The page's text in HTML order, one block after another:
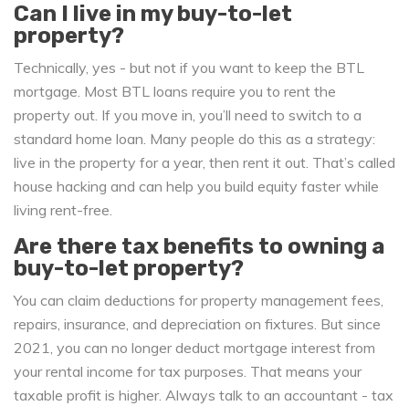
Can I live in my buy-to-let
property?
Technically, yes - but not if you want to keep the BTL
mortgage. Most BTL loans require you to rent the
property out. If you move in, you’ll need to switch to a
standard home loan. Many people do this as a strategy:
live in the property for a year, then rent it out. That’s called
house hacking and can help you build equity faster while
living rent-free.
Are there tax benefits to owning a
buy-to-let property?
You can claim deductions for property management fees,
repairs, insurance, and depreciation on fixtures. But since
2021, you can no longer deduct mortgage interest from
your rental income for tax purposes. That means your
taxable profit is higher. Always talk to an accountant - tax